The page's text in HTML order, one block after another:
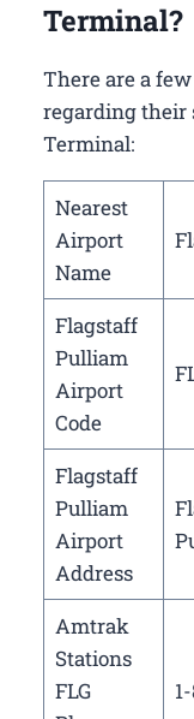
Terminal?
There are a
regarding their
Terminal:
Nearest
Airport
Name
Flagstaff
Pulliam
Airport
Code
Flagstaff
Pulliam
Airport
Address
Amtrak
Stations
FLG